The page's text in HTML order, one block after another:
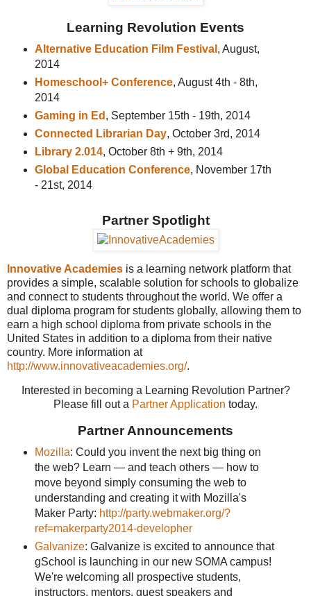
Learning Revolution Events
Alternative Education Film Festival , August,
2014
Homeschool+ Conference, August 4th - 8th,
2014
Gaming in Ed , September 15th - 19th, 2014
Connected Librarian Day, October 3rd, 2014
Library 2.014, October 8th + 9th, 2014
Global Education Conference, November 17th
- 21st, 2014
Partner Spotlight
Innovative Academies is a learning network platform that
provides a simple, scalable solution for schools to globalize
and connect to students throughout the world. We offer a
dual diploma program for students globally, allowing them to
earn a high school diploma from private schools in the
United States in addition to a diploma from their native
country. More information at
http://www.innovativeacademies.org/.
Interested in becoming a Learning Revolution Partner?
Please fill out a Partner Application today.
Partner Announcements
Mozilla: Could you invent the next big thing on
the web? Learn — and teach others — how to
move beyond simply consuming the web to
understanding and creating it with Mozilla's
Maker Party: http://party.webmaker.org/?
ref=makerparty2014-developher
Galvanize: Galvanize is excited to announce that
gSchool is launching in our new SOMA campus!
We're welcoming all prospective students,
instructors, mentors, guest speakers and